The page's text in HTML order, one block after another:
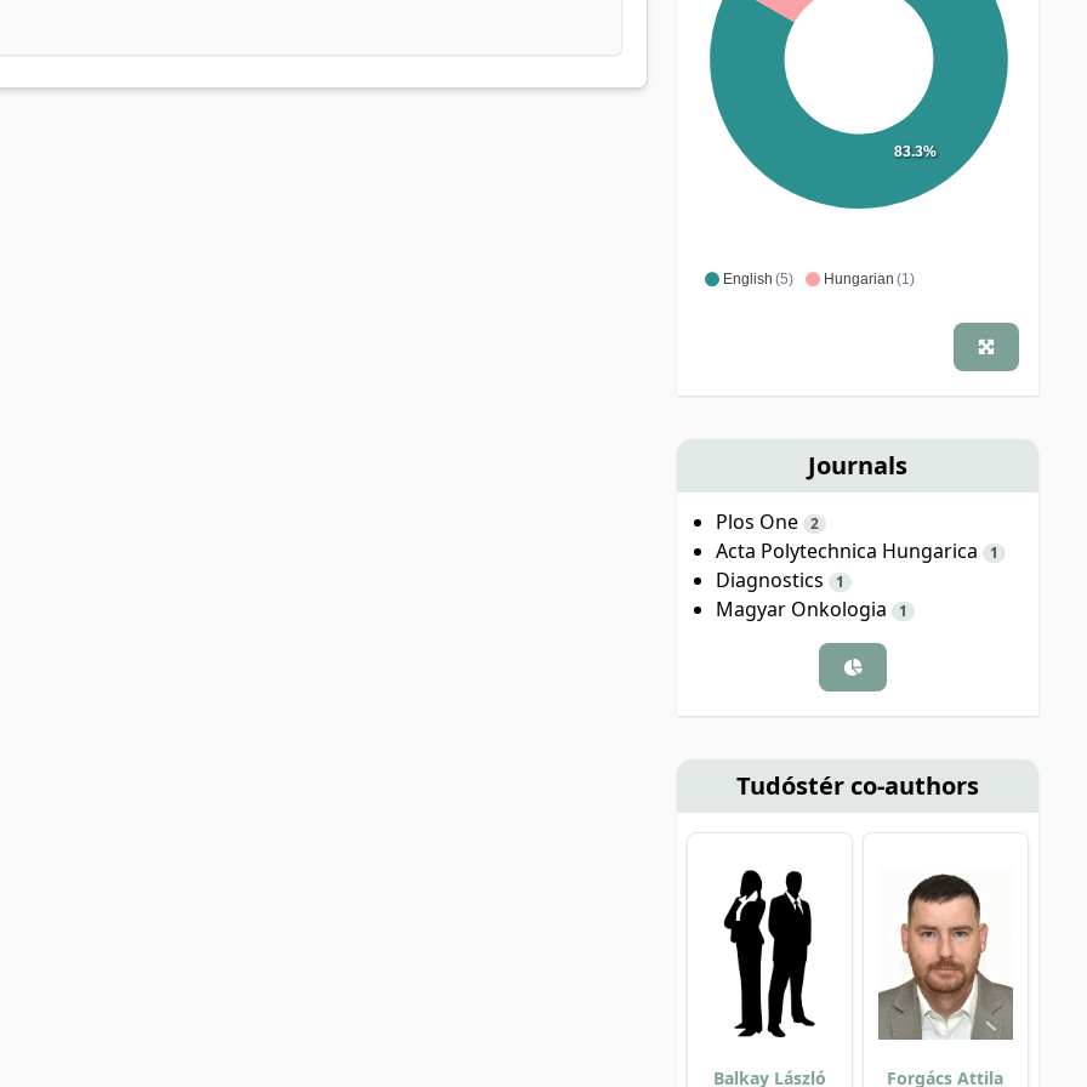
English (5) Hungarian (1)
83.3%
Journals
Plos One 2
Acta Polytechnica Hungarica 1
Diagnostics 1
Magyar Onkologia 1
Tudóstér co-authors
Balkay László Forgács Attila